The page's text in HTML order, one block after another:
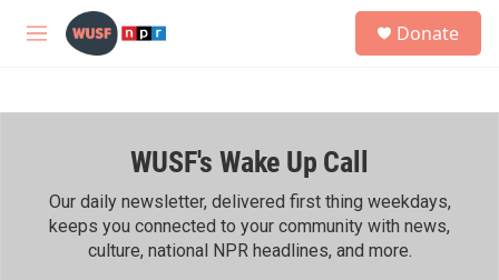
Skip to main content
M
h
Donate
WUSF's Wake Up Call
Our daily newsletter, delivered first thing weekdays,
keeps you connected to your community with news,
culture, national NPR headlines, and more.